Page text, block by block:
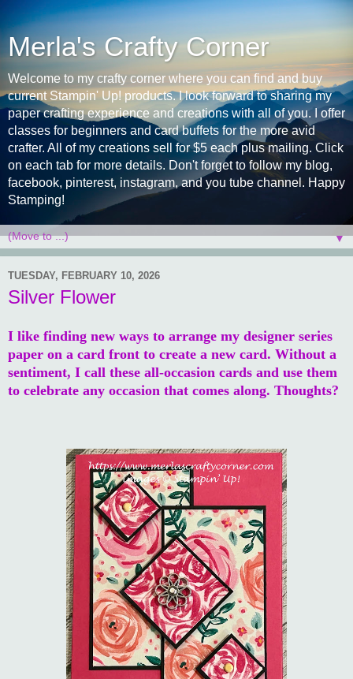
Merla's Crafty Corner
Welcome to my crafty corner where you can find and buy
current Stampin' Up! products. I look forward to sharing my
paper crafting experience and creations with all of you. I offer
classes for beginners and card buffets for the more avid
crafter. All of my creations sell for $5 each plus mailing. Click
on each tab for more details. Don't forget to follow my blog,
facebook, pinterest, instagram, and you tube channel. Happy
Stamping!
▼
TUESDAY, FEBRUARY 10, 2026
Silver Flower
I like finding new ways to arrange my designer series
paper on a card front to create a new card. Without a
sentiment, I call these all-occasion cards and use them
to celebrate any occasion that comes along. Thoughts?